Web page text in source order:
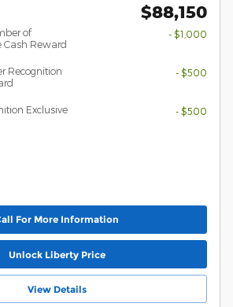
$88,150
of
Cash Reward
- $1,000
Recognition
- $500
Exclusive
- $500
For More Information
Unlock Liberty Price
View Details